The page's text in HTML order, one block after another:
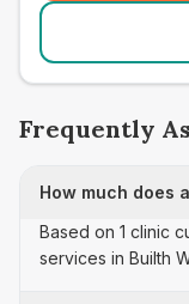
Frequently
How much does
Based on 1 clinic
services in Builth